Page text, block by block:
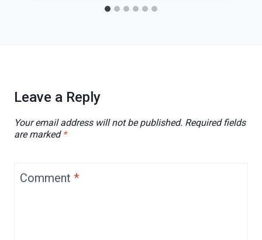
Leave a Reply
Your email address will not be published. Required fields
are marked *
Comment *